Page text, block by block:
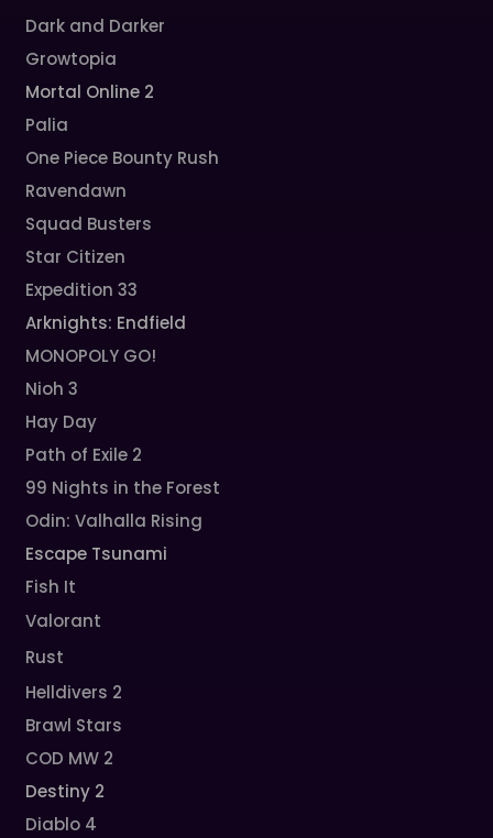
Dark and Darker
Growtopia
Mortal Online 2
Palia
One Piece Bounty Rush
Ravendawn
Squad Busters
Star Citizen
Expedition 33
Arknights: Endfield
MONOPOLY GO!
Nioh 3
Hay Day
Path of Exile 2
99 Nights in the Forest
Odin: Valhalla Rising
Escape Tsunami
Fish It
Valorant
Rust
Helldivers 2
Brawl Stars
COD MW 2
Destiny 2
Diablo 4